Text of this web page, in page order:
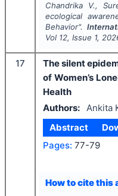
Chandrika V.,
ecological
Behavior".
Vol 12, Issue 1,
17
The silent
of Women’s
Health
Authors: Ankita
Abstract
Pages: 77-79
How to cite this